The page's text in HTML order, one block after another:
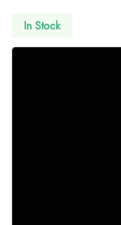
In Stock